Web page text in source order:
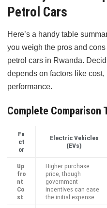
Petrol Cars
Here’s a handy table
you weigh the pros and
petrol cars in Rwanda.
depends on factors like cost,
performance.
Complete Comparison
Fa
ct
or
Electric Vehicles
(EVs)
Up
fro
nt
Co
st
Higher purchase
price, though
government
incentives can ease
the initial expense